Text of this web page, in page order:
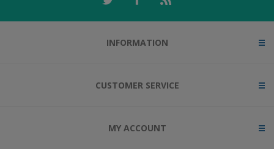
INFORMATION
CUSTOMER SERVICE
MY ACCOUNT